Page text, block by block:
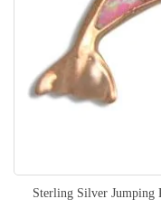
Sterling Silver Jumping